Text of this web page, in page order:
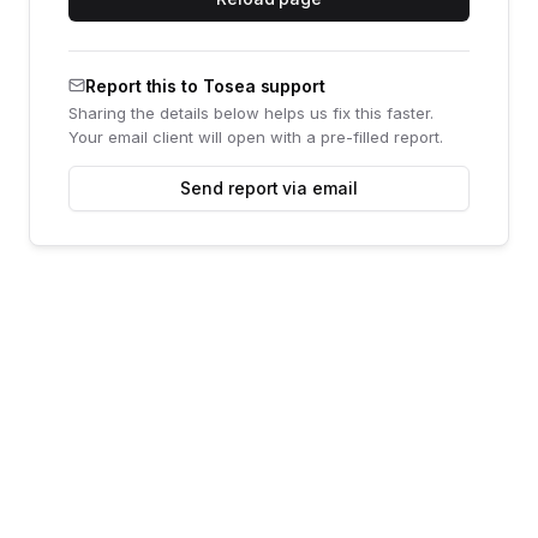
Report this to Tosea support
Sharing the details below helps us fix this faster.
Your email client will open with a pre-filled report.
Send report via email